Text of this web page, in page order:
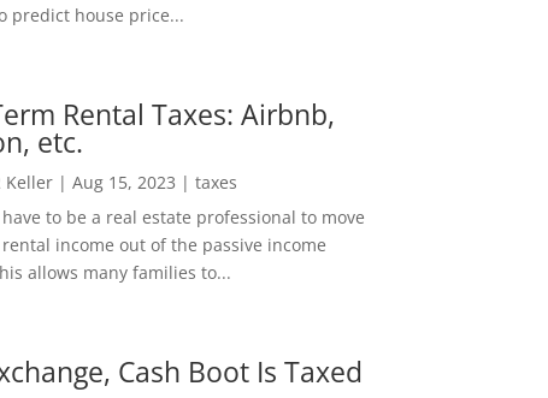
predict house price...
Rental Taxes: Airbnb,
etc.
Keller| Aug 15, 2023 | taxes
to be a real estate professional to move
income out of the passive income
allows many families to...
Cash Boot Is Taxed